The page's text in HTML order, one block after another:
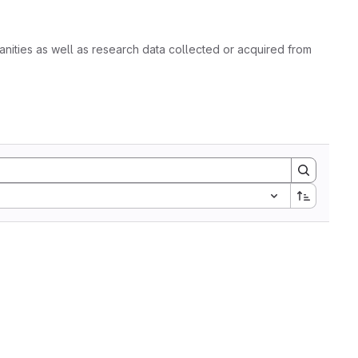
as well as research data collected or acquired from